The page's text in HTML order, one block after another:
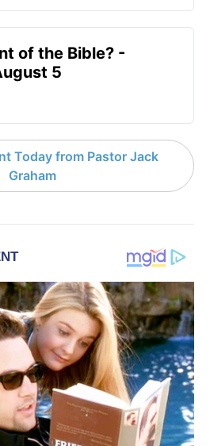
of the Bible? -
5
Today from Pastor Jack
Graham